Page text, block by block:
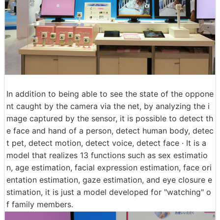
In addition to being able to see the state of the oppone
nt caught by the camera via the net, by analyzing the i
mage captured by the sensor, it is possible to detect th
e face and hand of a person, detect human body, detec
t pet, detect motion, detect voice, detect face · It is a
model that realizes 13 functions such as sex estimatio
n, age estimation, facial expression estimation, face ori
entation estimation, gaze estimation, and eye closure e
stimation, it is just a model developed for "watching" o
f family members.